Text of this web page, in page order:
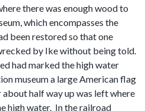
there was enough wood to
which encompasses the
been restored so that one
by Ike without being told.
had marked the high water
museum a large American flag
half way up was left where
high water. In the railroad